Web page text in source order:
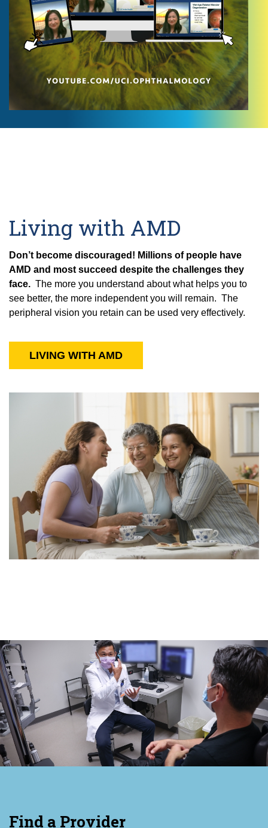
Living with AMD
Don’t become discouraged! Millions of people have
AMD and most succeed despite the challenges they
face. The more you understand about what helps you to
see better, the more independent you will remain. The
peripheral vision you retain can be used very effectively.
LIVING WITH AMD
Find a Provider